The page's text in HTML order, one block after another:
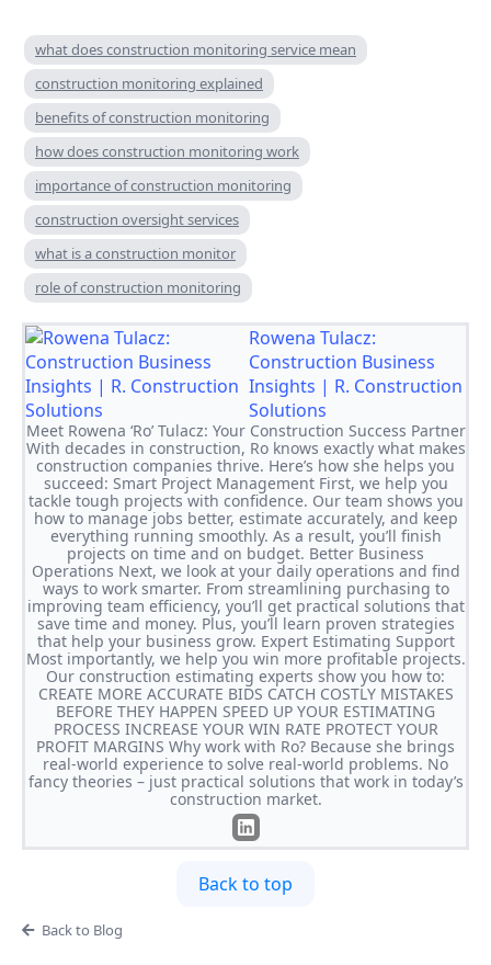
what does construction monitoring service mean
construction monitoring explained
benefits of construction monitoring
how does construction monitoring work
importance of construction monitoring
construction oversight services
what is a construction monitor
role of construction monitoring
Rowena Tulacz:
Construction Business
Insights | R. Construction
Solutions
Meet Rowena ‘Ro’ Tulacz: Your Construction Success Partner
With decades in construction, Ro knows exactly what makes
construction companies thrive. Here’s how she helps you
succeed: Smart Project Management First, we help you
tackle tough projects with confidence. Our team shows you
how to manage jobs better, estimate accurately, and keep
everything running smoothly. As a result, you’ll finish
projects on time and on budget. Better Business
Operations Next, we look at your daily operations and find
ways to work smarter. From streamlining purchasing to
improving team efficiency, you’ll get practical solutions that
save time and money. Plus, you’ll learn proven strategies
that help your business grow. Expert Estimating Support
Most importantly, we help you win more profitable projects.
Our construction estimating experts show you how to:
CREATE MORE ACCURATE BIDS CATCH COSTLY MISTAKES
BEFORE THEY HAPPEN SPEED UP YOUR ESTIMATING
PROCESS INCREASE YOUR WIN RATE PROTECT YOUR
PROFIT MARGINS Why work with Ro? Because she brings
real-world experience to solve real-world problems. No
fancy theories – just practical solutions that work in today’s
construction market.
Back to top
Back to Blog